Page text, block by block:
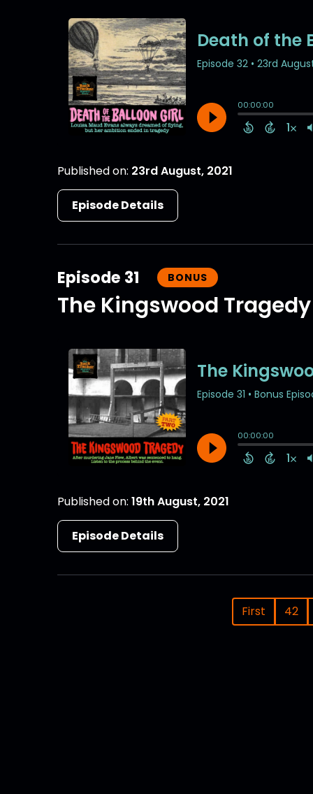
Published on: 23rd August, 2021
Episode Details
Episode 31 BONUS
The Kingswood
Published on:19th August, 2021
Episode Details
First 42